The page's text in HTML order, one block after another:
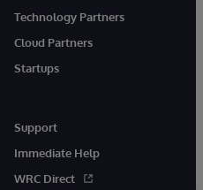
Technology Partners
Cloud Partners
Startups
Support
Immediate Help
WRC Direct